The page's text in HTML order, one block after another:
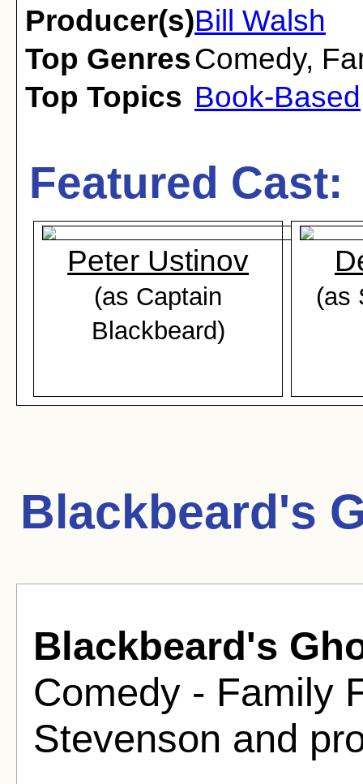
Producer(s)Bill Walsh
Top GenresComedy,
Top Topics Book-Based
Featured Cast:
Peter Ustinov
(as Captain
Blackbeard)
(as
Blackbeard's
Blackbeard's
Comedy - Family
Stevenson and